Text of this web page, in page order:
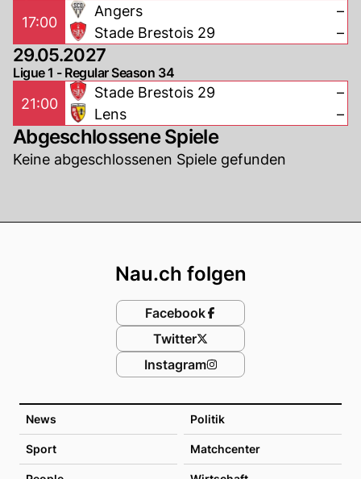
17:00
Angers
Stade Brestois 29
–
–
29.05.2027
Ligue 1 - Regular Season 34
21:00
Stade Brestois 29
Lens
–
–
Abgeschlossene Spiele
Keine abgeschlossenen Spiele gefunden
News Politik
Sport Matchcenter
Nau.ch folgen
Facebook
Twitter
Instagram